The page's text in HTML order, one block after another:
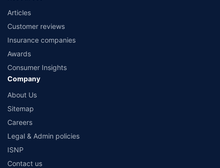
Articles
Customer reviews
Insurance companies
Awards
Consumer Insights
Company
About Us
Sitemap
Careers
Legal & Admin policies
ISNP
Contact us